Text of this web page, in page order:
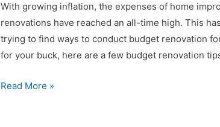
With growing inflation, the expenses of home
renovations have reached an all-time high. This
trying to find ways to conduct budget renovation
for your buck, here are a few budget renovation
Read More »